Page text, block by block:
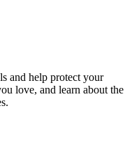
and help protect your
love, and learn about the